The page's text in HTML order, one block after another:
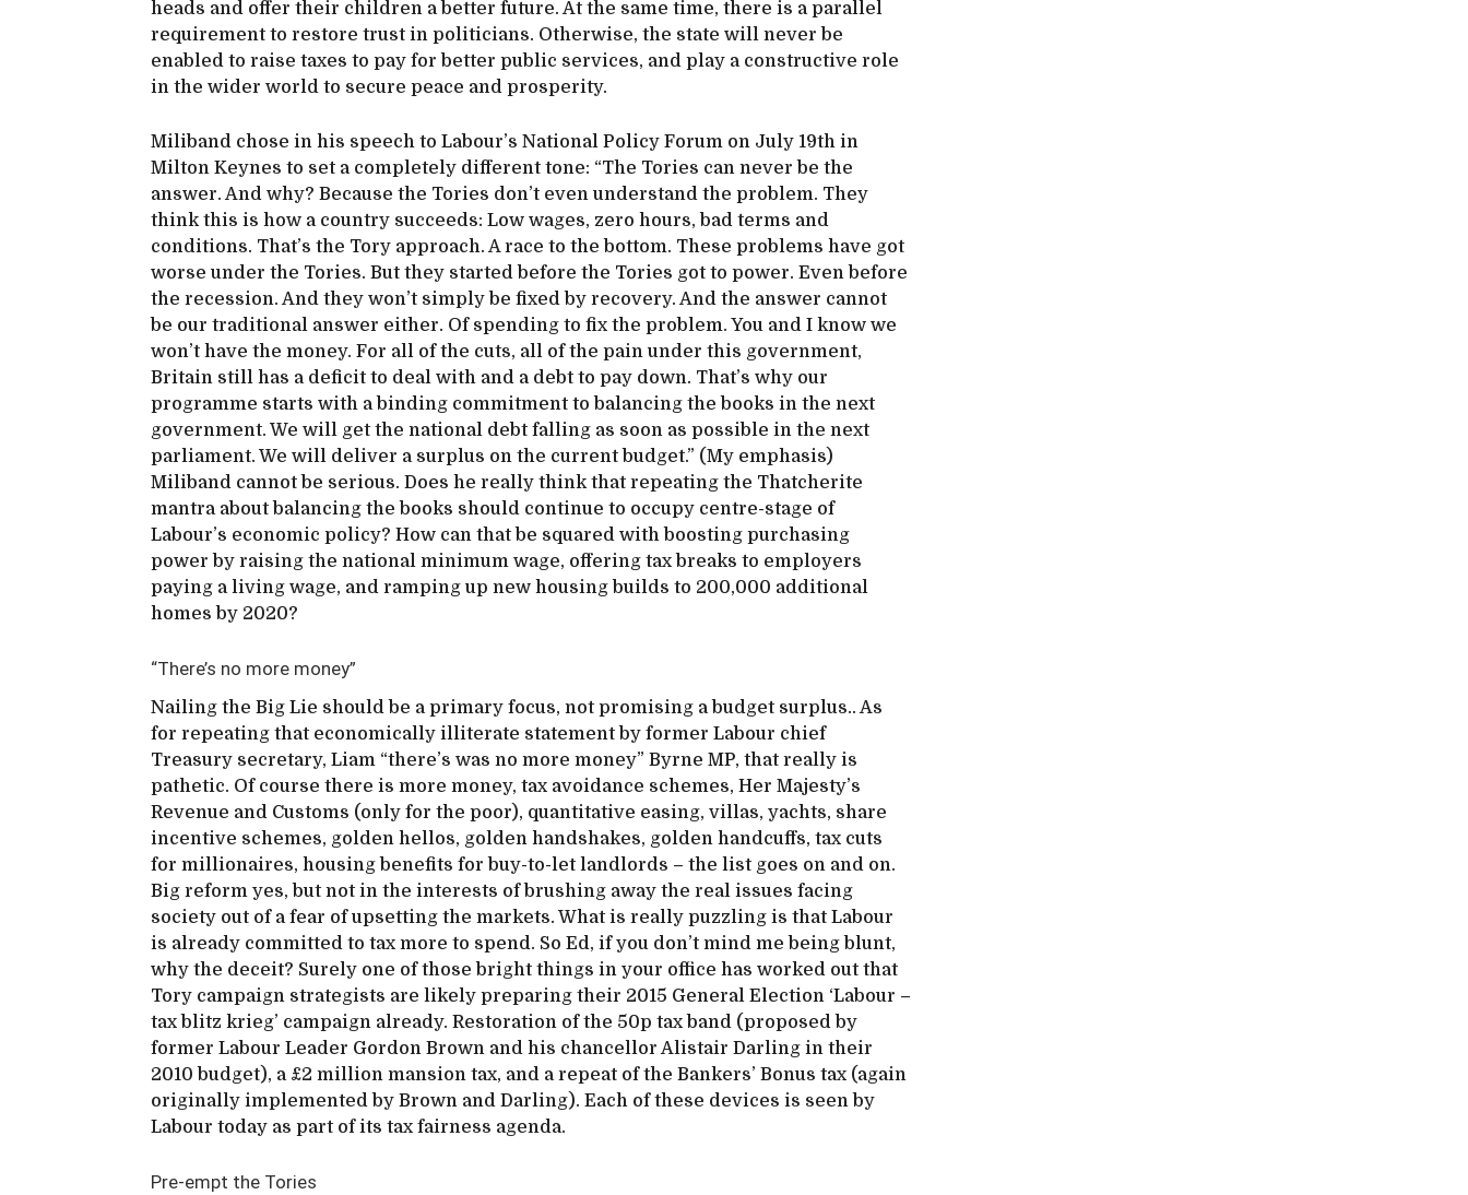
heads and offer their children a better future. At the same time, there is a parallel
requirement to restore trust in politicians. Otherwise, the state will never be
enabled to raise taxes to pay for better public services, and play a constructive role
in the wider world to secure peace and prosperity.
Miliband chose in his speech to Labour’s National Policy Forum on July 19th in
Milton Keynes to set a completely different tone: “The Tories can never be the
answer. And why? Because the Tories don’t even understand the problem. They
think this is how a country succeeds: Low wages, zero hours, bad terms and
conditions. That’s the Tory approach. A race to the bottom. These problems have got
worse under the Tories. But they started before the Tories got to power. Even before
the recession. And they won’t simply be fixed by recovery. And the answer cannot
be our traditional answer either. Of spending to fix the problem. You and I know we
won’t have the money. For all of the cuts, all of the pain under this government,
Britain still has a deficit to deal with and a debt to pay down. That’s why our
programme starts with a binding commitment to balancing the books in the next
government. We will get the national debt falling as soon as possible in the next
parliament. We will deliver a surplus on the current budget.” (My emphasis)
Miliband cannot be serious. Does he really think that repeating the Thatcherite
mantra about balancing the books should continue to occupy centre-stage of
Labour’s economic policy? How can that be squared with boosting purchasing
power by raising the national minimum wage, offering tax breaks to employers
paying a living wage, and ramping up new housing builds to 200,000 additional
homes by 2020?
“There’s no more money”
Nailing the Big Lie should be a primary focus, not promising a budget surplus.. As
for repeating that economically illiterate statement by former Labour chief
Treasury secretary, Liam “there’s was no more money” Byrne MP, that really is
pathetic. Of course there is more money, tax avoidance schemes, Her Majesty’s
Revenue and Customs (only for the poor), quantitative easing, villas, yachts, share
incentive schemes, golden hellos, golden handshakes, golden handcuffs, tax cuts
for millionaires, housing benefits for buy-to-let landlords – the list goes on and on.
Big reform yes, but not in the interests of brushing away the real issues facing
society out of a fear of upsetting the markets. What is really puzzling is that Labour
is already committed to tax more to spend. So Ed, if you don’t mind me being blunt,
why the deceit? Surely one of those bright things in your office has worked out that
Tory campaign strategists are likely preparing their 2015 General Election ‘Labour –
tax blitz krieg’ campaign already. Restoration of the 50p tax band (proposed by
former Labour Leader Gordon Brown and his chancellor Alistair Darling in their
2010 budget), a £2 million mansion tax, and a repeat of the Bankers’ Bonus tax (again
originally implemented by Brown and Darling). Each of these devices is seen by
Labour today as part of its tax fairness agenda.
Pre-empt the Tories